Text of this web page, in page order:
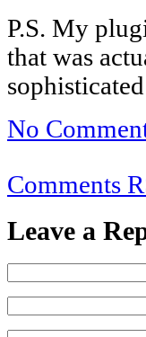
P.S. My
that was
No
Comments
Leave a